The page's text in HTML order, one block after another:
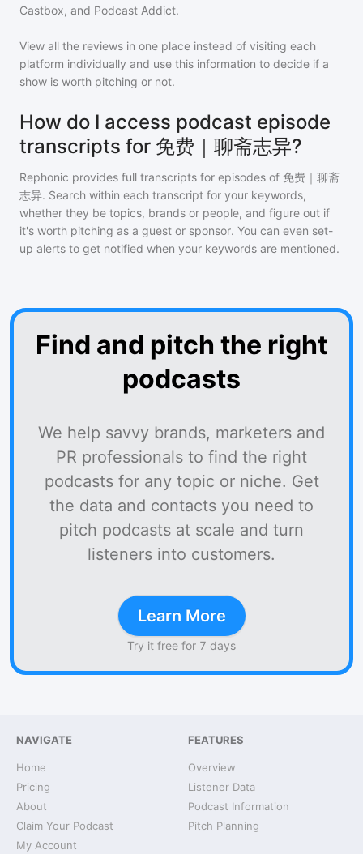
Castbox, and Podcast Addict.
View all the reviews in one place instead of visiting each
platform individually and use this information to decide if a
show is worth pitching or not.
How do I access podcast episode
transcripts for 免费｜聊斋志异?
Rephonic provides full transcripts for episodes of 免费｜聊斋
志异. Search within each transcript for your keywords,
whether they be topics, brands or people, and figure out if
it's worth pitching as a guest or sponsor. You can even set-
up alerts to get notified when your keywords are mentioned.
Find and pitch the right
podcasts
We help savvy brands, marketers and
PR professionals to find the right
podcasts for any topic or niche. Get
the data and contacts you need to
pitch podcasts at scale and turn
listeners into customers.
Learn More
Try it free for 7 days
NAVIGATE
Home
Pricing
About
Claim Your Podcast
My Account
FEATURES
Overview
Listener Data
Podcast Information
Pitch Planning